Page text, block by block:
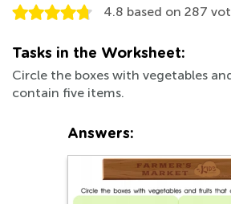
4.8 based on 287
Tasks in the Worksheet:
Circle the boxes with vegetables
contain five items.
Answers: